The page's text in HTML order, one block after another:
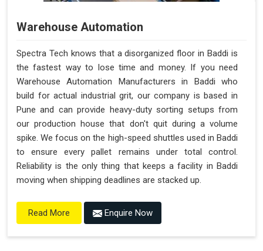
Warehouse Automation
Spectra Tech knows that a disorganized floor in Baddi is
the fastest way to lose time and money. If you need
Warehouse Automation Manufacturers in Baddi who
build for actual industrial grit, our company is based in
Pune and can provide heavy-duty sorting setups from
our production house that don't quit during a volume
spike. We focus on the high-speed shuttles used in Baddi
to ensure every pallet remains under total control.
Reliability is the only thing that keeps a facility in Baddi
moving when shipping deadlines are stacked up.
Read More Enquire Now